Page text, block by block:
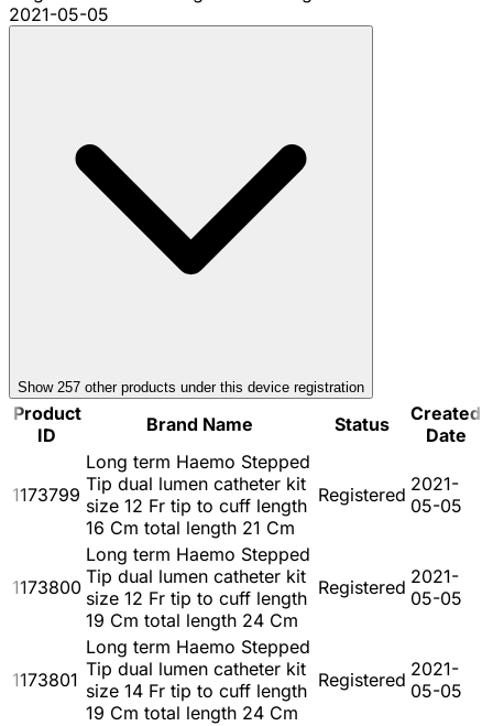
2021-05-05
Show 257 other products under this device registration
Product
ID
Brand Name Status
Created
Date
1173799
Long term Haemo Stepped
Tip dual lumen catheter kit
size 12 Fr tip to cuff length
16 Cm total length 21 Cm
Registered 2021-
05-05
1173800
Long term Haemo Stepped
Tip dual lumen catheter kit
size 12 Fr tip to cuff length
19 Cm total length 24 Cm
Registered 2021-
05-05
1173801
Long term Haemo Stepped
Tip dual lumen catheter kit
size 14 Fr tip to cuff length
19 Cm total length 24 Cm
Registered 2021-
05-05